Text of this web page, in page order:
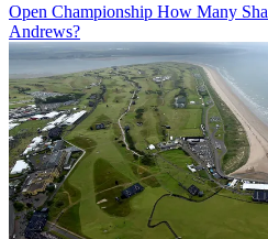
Open Championship How Many
Andrews?